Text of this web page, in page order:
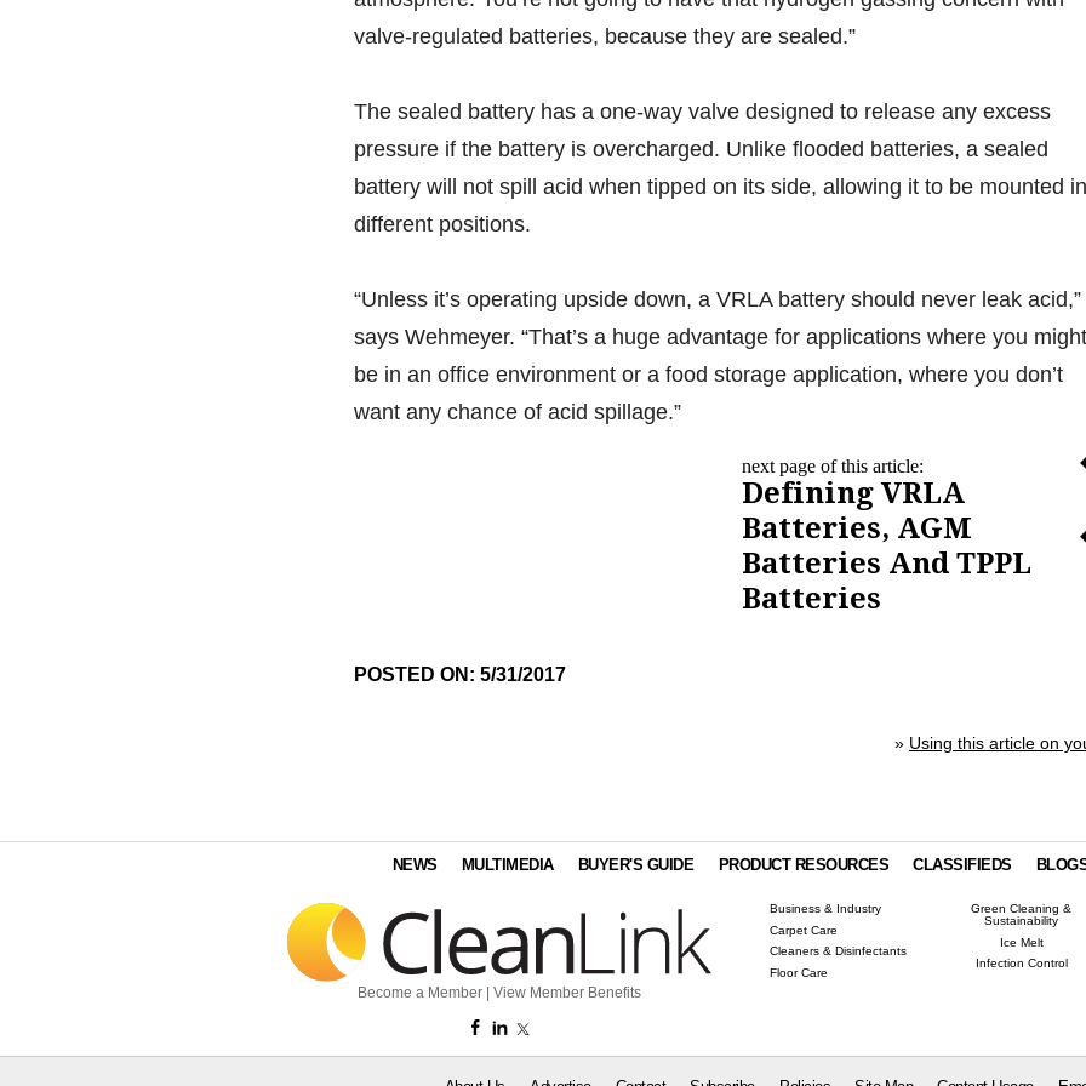
valve-regulated batteries, because they are sealed.”
The sealed battery has a one-way valve designed to release any excess
pressure if the battery is overcharged. Unlike flooded batteries, a sealed
battery will not spill acid when tipped on its side, allowing it to be mounted in
different positions.
“Unless it’s operating upside down, a VRLA battery should never leak acid,”
says Wehmeyer. “That’s a huge advantage for applications where you might
be in an office environment or a food storage application, where you don’t
want any chance of acid spillage.”
next page of this article:
Defining VRLA
Batteries, AGM
Batteries And TPPL
Batteries
POSTED ON: 5/31/2017
» Using this article on
NEWS MULTIMEDIA BUYER'S GUIDE PRODUCT RESOURCES CLASSIFIEDS
Become a Member | View Member Benefits
Business & Industry
Carpet Care
Cleaners & Disinfectants
Floor Care
Green Cleaning &
Sustainability
Ice Melt
Infection Control